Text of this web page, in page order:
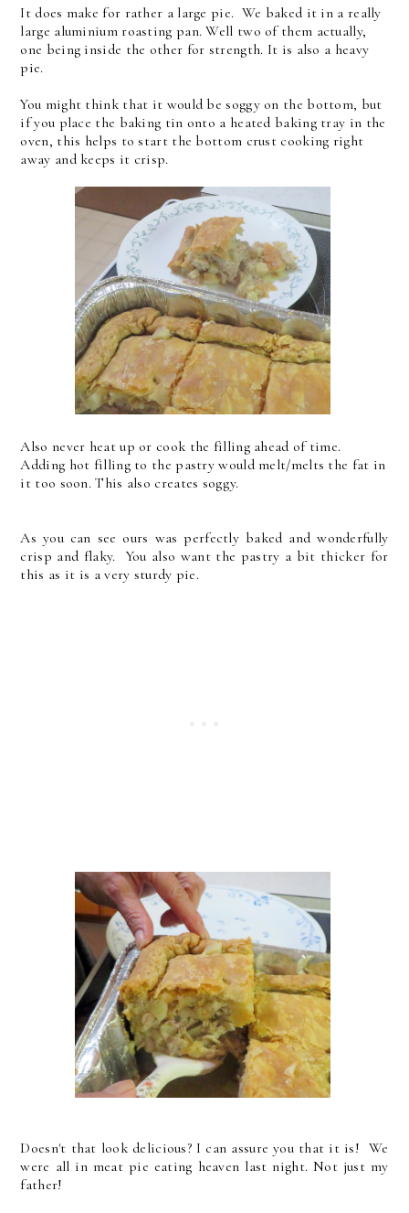
It does make for rather a large pie. We baked it in a really
large aluminium roasting pan. Well two of them actually,
one being inside the other for strength. It is also a heavy
pie.
You might think that it would be soggy on the bottom, but
if you place the baking tin onto a heated baking tray in the
oven, this helps to start the bottom crust cooking right
away and keeps it crisp.
Also never heat up or cook the filling ahead of time.
Adding hot filling to the pastry would melt/melts the fat in
it too soon. This also creates soggy.
As you can see ours was perfectly baked and wonderfully
crisp and flaky. You also want the pastry a bit thicker for
this as it is a very sturdy pie.
Doesn't that look delicious? I can assure you that it is! We
were all in meat pie eating heaven last night. Not just my
father!